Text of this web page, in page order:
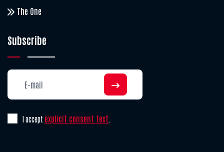
The One
Subscribe
I accept explicit consent text